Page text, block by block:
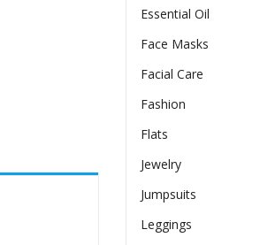
Essential Oil
Face Masks
Facial Care
Fashion
Flats
Jewelry
Jumpsuits
Leggings